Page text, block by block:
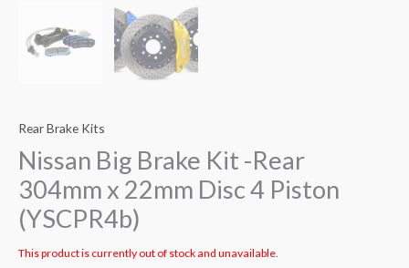
Rear Brake Kits
Nissan Big Brake Kit -Rear
304mm x 22mm Disc 4 Piston
(YSCPR4b)
This product is currently out of stock and unavailable.